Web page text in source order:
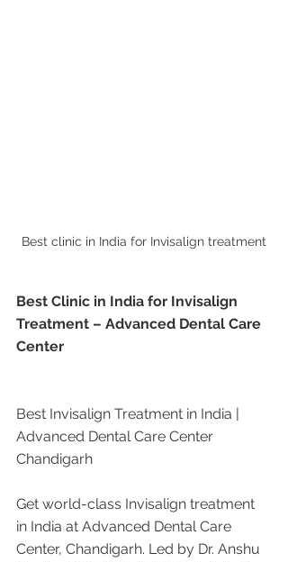
Best clinic in India for Invisalign treatment
Best Clinic in India for Invisalign
Treatment – Advanced Dental Care
Center
Best Invisalign Treatment in India |
Advanced Dental Care Center
Chandigarh
Get world-class Invisalign treatment
in India at Advanced Dental Care
Center, Chandigarh. Led by Dr. Anshu